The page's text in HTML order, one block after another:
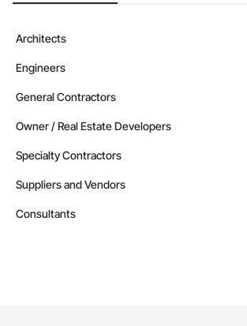
Architects
Engineers
General Contractors
Owner / Real Estate Developers
Specialty Contractors
Suppliers and Vendors
Consultants